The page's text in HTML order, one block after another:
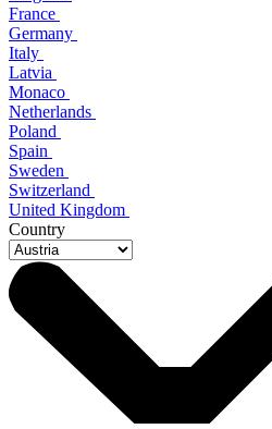
France
Germany
Italy
Latvia
Monaco
Netherlands
Poland
Spain
Sweden
Switzerland
United Kingdom
Country